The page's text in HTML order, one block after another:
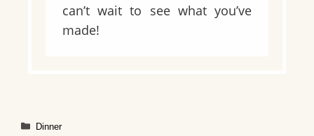
can’t wait to see what you’ve
made!
Categories
Dinner